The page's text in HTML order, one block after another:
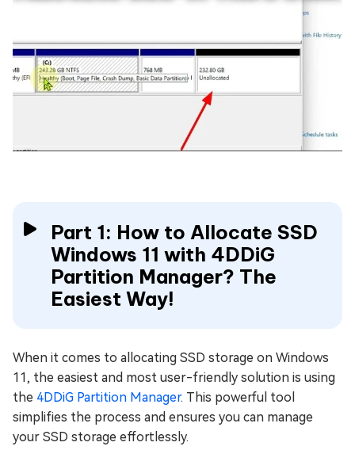
Part 1: How to Allocate SSD
Windows 11 with 4DDiG
Partition Manager? The
Easiest Way!
When it comes to allocating SSD storage on Windows
11, the easiest and most user-friendly solution is using
the 4DDiG Partition Manager. This powerful tool
simplifies the process and ensures you can manage
your SSD storage effortlessly.